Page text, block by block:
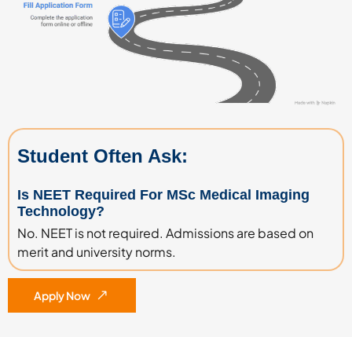
Student Often Ask:
Is NEET Required For MSc Medical Imaging
Technology?
No. NEET is not required. Admissions are based on
merit and university norms.
Apply Now